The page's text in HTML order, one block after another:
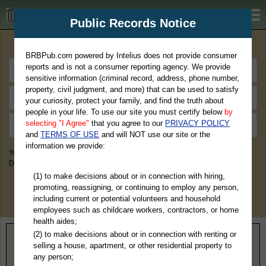
BRBPub.com
You May Discover Birth & Death, Property, Criminal & Traffic, Marriage &
Divorce Records, & More!
Home> Pennsylvania> Adams County
Public Records Notice
BRBPub.com powered by Intelius does not provide consumer
reports and is not a consumer reporting agency. We provide
sensitive information (criminal record, address, phone number,
property, civil judgment, and more) that can be used to satisfy
your curiosity, protect your family, and find the truth about
people in your life. To use our site you must certify below by
selecting "I Agree" that you agree to our PRIVACY POLICY
andTERMS OF USE and will NOT use our site or the
information we provide:
(1) to make decisions about or in connection with hiring,
promoting, reassigning, or continuing to employ any person,
including current or potential volunteers and household
employees such as childcare workers, contractors, or home
health aides;
(2) to make decisions about or in connection with renting or
selling a house, apartment, or other residential property to
any person;